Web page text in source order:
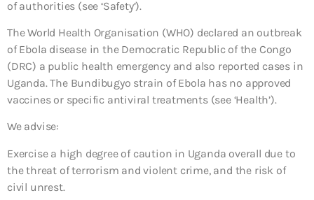
of authorities (see ‘Safety’).
The World Health Organisation (WHO) declared an outbreak
of Ebola disease in the Democratic Republic of the Congo
(DRC) a public health emergency and also reported cases in
Uganda. The Bundibugyo strain of Ebola has no approved
vaccines or specific antiviral treatments (see ‘Health’).
We advise:
Exercise a high degree of caution in Uganda overall due to
the threat of terrorism and violent crime, and the risk of
civil unrest.